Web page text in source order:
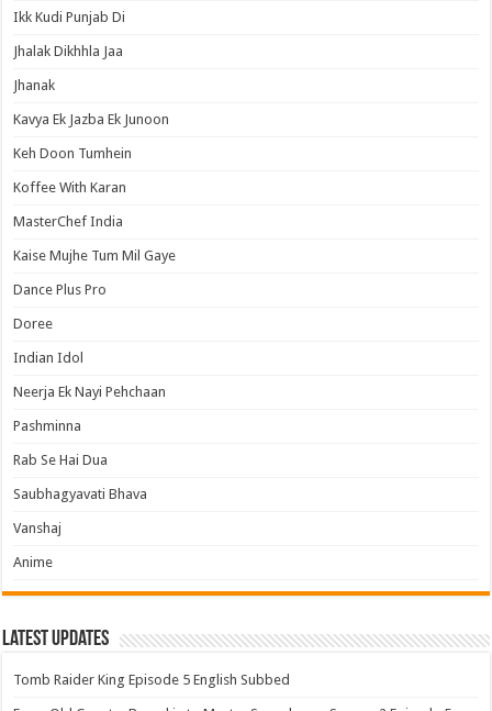
Ikk Kudi Punjab Di
Jhalak Dikhhla Jaa
Jhanak
Kavya Ek Jazba Ek Junoon
Keh Doon Tumhein
Koffee With Karan
MasterChef India
Kaise Mujhe Tum Mil Gaye
Dance Plus Pro
Doree
Indian Idol
Neerja Ek Nayi Pehchaan
Pashminna
Rab Se Hai Dua
Saubhagyavati Bhava
Vanshaj
Anime
Latest Updates
Tomb Raider King Episode 5 English Subbed